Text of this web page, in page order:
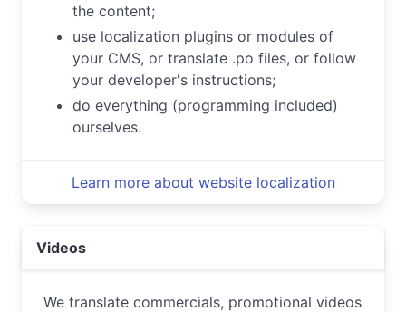
the content;
use localization plugins or modules of
your CMS, or translate .po files, or follow
your developer's instructions;
do everything (programming included)
ourselves.
Learn more about website localization
Videos
We translate commercials, promotional videos